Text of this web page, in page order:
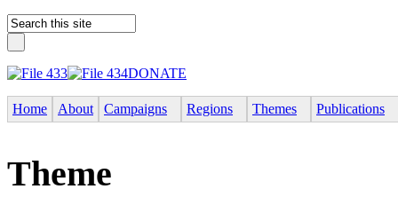
DONATE
Home About Campaigns Regions Themes Publications
Theme